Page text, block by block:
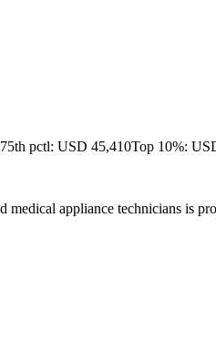
75th pctl: USD 45,410Top 10%:
appliance technicians is